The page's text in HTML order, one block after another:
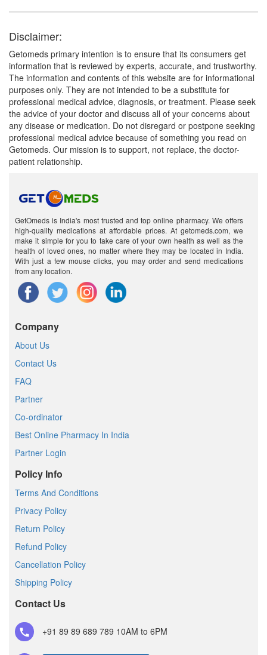
Disclaimer:
Getomeds primary intention is to ensure that its consumers get
information that is reviewed by experts, accurate, and trustworthy.
The information and contents of this website are for informational
purposes only. They are not intended to be a substitute for
professional medical advice, diagnosis, or treatment. Please seek
the advice of your doctor and discuss all of your concerns about
any disease or medication. Do not disregard or postpone seeking
professional medical advice because of something you read on
Getomeds. Our mission is to support, not replace, the doctor-
patient relationship.
GetOmeds is India's most trusted and top online pharmacy. We offers
high-quality medications at affordable prices. At getomeds.com, we
make it simple for you to take care of your own health as well as the
health of loved ones, no matter where they may be located in India.
With just a few mouse clicks, you may order and send medications
from any location.
Company
About Us
Contact Us
FAQ
Partner
Co-ordinator
Best Online Pharmacy In India
Partner Login
Policy Info
Terms And Conditions
Privacy Policy
Return Policy
Refund Policy
Cancellation Policy
Shipping Policy
Contact Us
+91 89 89 689 789 10AM to 6PM